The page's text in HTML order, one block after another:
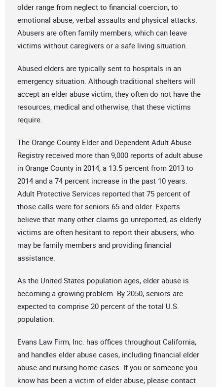
older range from neglect to financial coercion, to
emotional abuse, verbal assaults and physical attacks.
Abusers are often family members, which can leave
victims without caregivers or a safe living situation.
Abused elders are typically sent to hospitals in an
emergency situation. Although traditional shelters will
accept an elder abuse victim, they often do not have the
resources, medical and otherwise, that these victims
require.
The Orange County Elder and Dependent Adult Abuse
Registry received more than 9,000 reports of adult abuse
in Orange County in 2014, a 13.5 percent from 2013 to
2014 and a 74 percent increase in the past 10 years.
Adult Protective Services reported that 75 percent of
those calls were for seniors 65 and older. Experts
believe that many other claims go unreported, as elderly
victims are often hesitant to report their abusers, who
may be family members and providing financial
assistance.
As the United States population ages, elder abuse is
becoming a growing problem. By 2050, seniors are
expected to comprise 20 percent of the total U.S.
population.
Evans Law Firm, Inc. has offices throughout California,
and handles elder abuse cases, including financial elder
abuse and nursing home cases. If you or someone you
know has been a victim of elder abuse, please contact